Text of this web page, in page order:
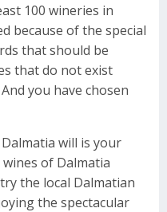
100 wineries in
because of the special
that should be
that do not exist
And you have chosen
will is your
of Dalmatia
the local Dalmatian
the spectacular